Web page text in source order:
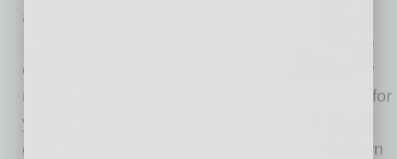
are struggling financially as a result of COVID-
19-related business closures. Keaton says the
company’s carefully planned and aggressively
managed staffing model has been successful for
years—which has enabled SMS to meet its
growth objectives through various up-and-down